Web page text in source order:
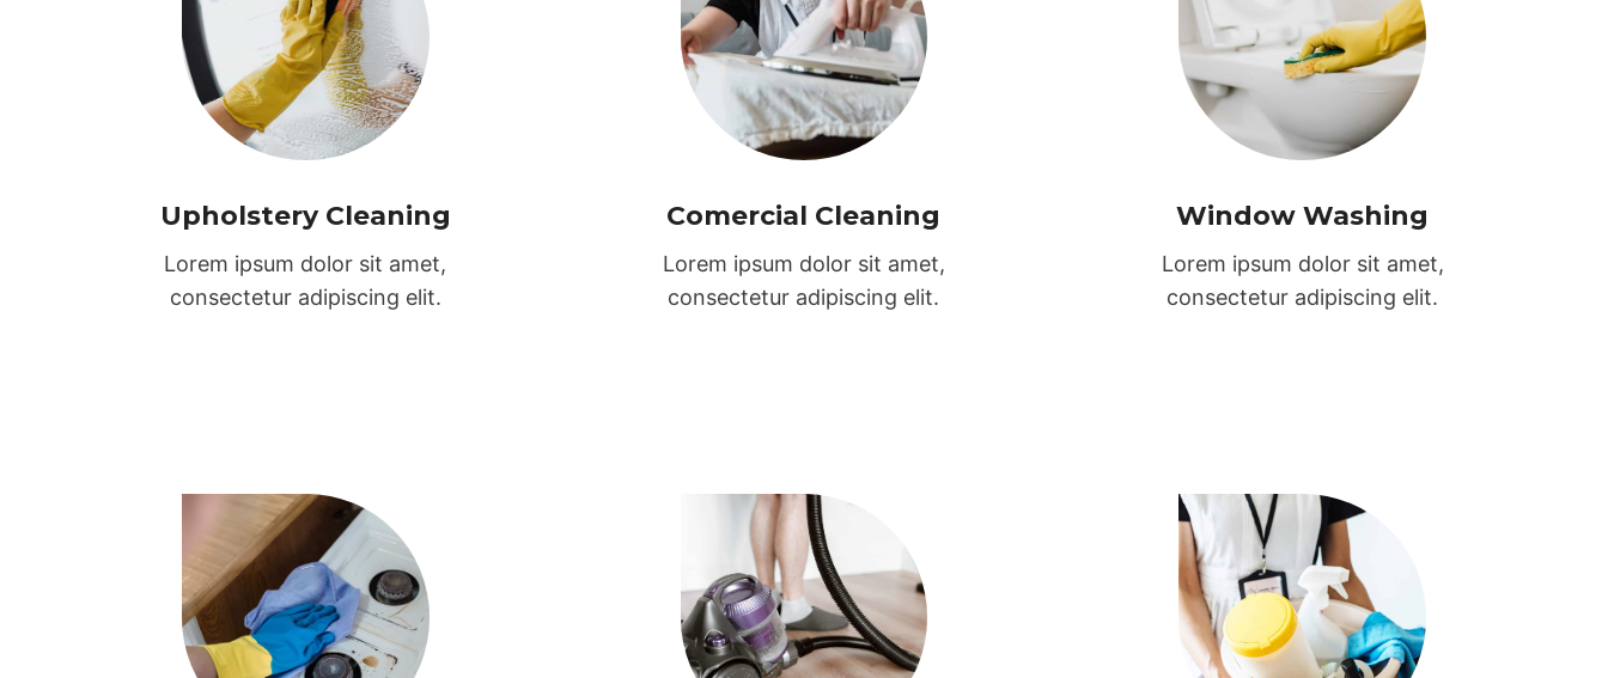
Upholstery Cleaning
Lorem ipsum dolor sit amet,
consectetur adipiscing elit.
Comercial Cleaning
Lorem ipsum dolor sit amet,
consectetur adipiscing elit.
Window Washing
Lorem ipsum dolor sit amet,
consectetur adipiscing elit.